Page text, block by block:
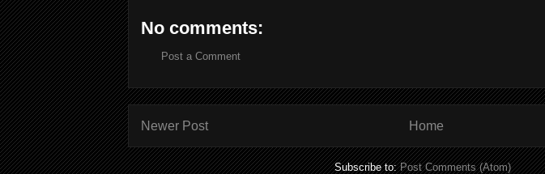
No comments:
Post a Comment
Newer Post Home
Subscribe to:Post Comments (Atom)